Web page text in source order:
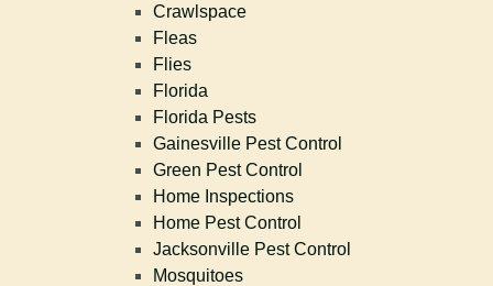
Crawlspace
Fleas
Flies
Florida
Florida Pests
Gainesville Pest Control
Green Pest Control
Home Inspections
Home Pest Control
Jacksonville Pest Control
Mosquitoes